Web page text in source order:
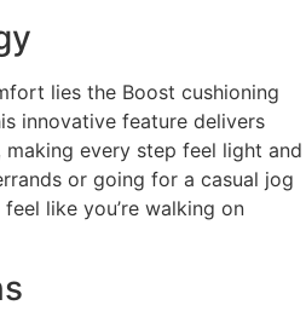
lies the Boost cushioning
innovative feature delivers
every step feel light and
or going for a casual jog
like you’re walking on